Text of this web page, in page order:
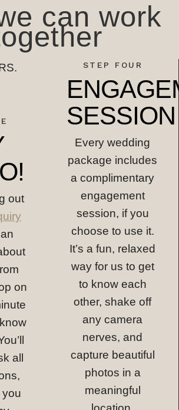
can work
STEP FOUR
SESSION
Every wedding
package includes
a complimentary
engagement
session, if you
choose to use it.
It’s a fun, relaxed
way for us to get
to know each
other, shake off
any camera
nerves, and
capture beautiful
photos in a
meaningful
out
on
all
you